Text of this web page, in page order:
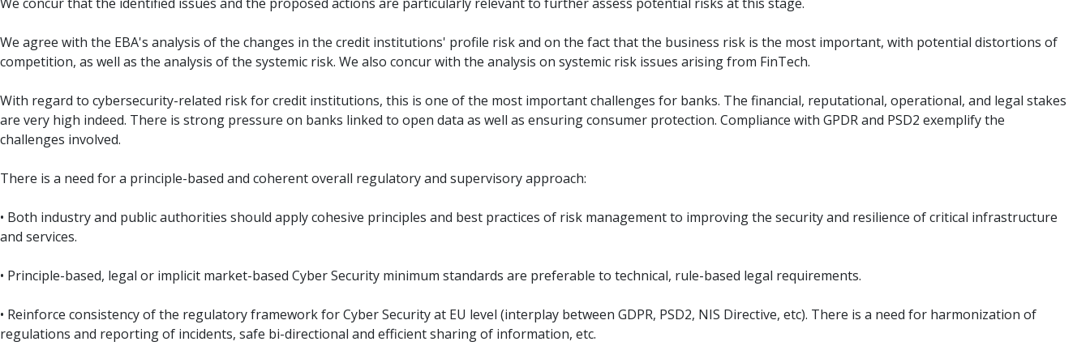
We agree with the EBA's analysis of the changes in the credit institutions' profile risk and on the fact that the business risk is the most important, with potential distortions of
competition, as well as the analysis of the systemic risk. We also concur with the analysis on systemic risk issues arising from FinTech.
With regard to cybersecurity-related risk for credit institutions, this is one of the most important challenges for banks. The financial, reputational, operational, and legal stakes
are very high indeed. There is strong pressure on banks linked to open data as well as ensuring consumer protection. Compliance with GPDR and PSD2 exemplify the
challenges involved.
There is a need for a principle-based and coherent overall regulatory and supervisory approach:
• Both industry and public authorities should apply cohesive principles and best practices of risk management to improving the security and resilience of critical infrastructure
and services.
• Principle-based, legal or implicit market-based Cyber Security minimum standards are preferable to technical, rule-based legal requirements.
• Reinforce consistency of the regulatory framework for Cyber Security at EU level (interplay between GDPR, PSD2, NIS Directive, etc). There is a need for harmonization of
regulations and reporting of incidents, safe bi-directional and efficient sharing of information, etc.